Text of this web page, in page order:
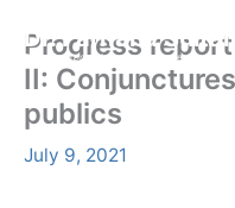
content
Dr. Farhana
Democratizing Water Governance,
Progress
II:
publics
July 9, 2021